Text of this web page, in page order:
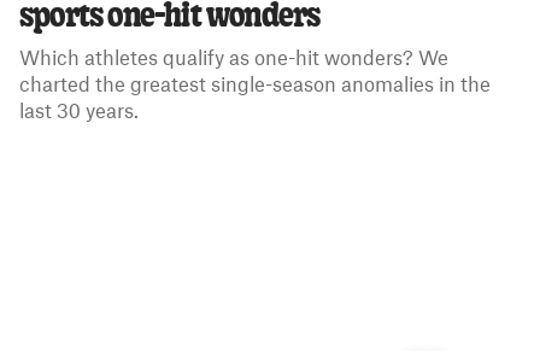
sports one-hit wonders
Which athletes qualify as one-hit wonders? We
charted the greatest single-season anomalies in the
last 30 years.